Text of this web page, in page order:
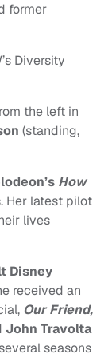
former
Diversity
the left in
(standing,
How
Her latest pilot
lives
Disney
received an
Our Friend,
John Travolta
seasons